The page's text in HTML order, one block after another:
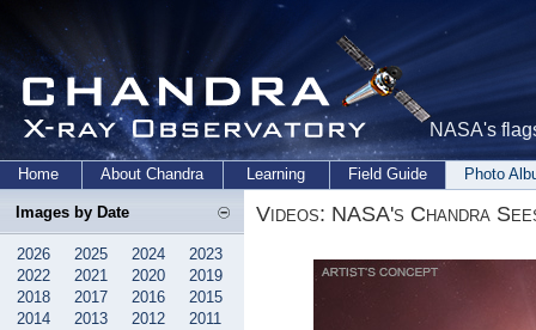
NASA's
Home About Chandra Learning Field Guide Photo
Images by Date
2026 2025 2024
2023
2022
2021 2020
2019
2018
2017 2016
2015
2014
2013 2012
2011
Videos: NASA's Chandra